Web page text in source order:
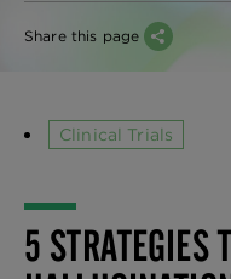
Share this page
Clinical Trials
5 STRATEGIES